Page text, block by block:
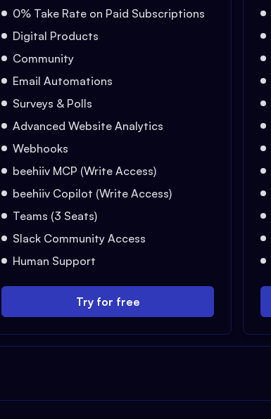
0% Take Rate on Paid Subscriptions
Digital Products
Community
Email Automations
Surveys & Polls
Advanced Website Analytics
Webhooks
beehiiv MCP (Write Access)
beehiiv Copilot (Write Access)
Teams (3 Seats)
Slack Community Access
Human Support
Try for free